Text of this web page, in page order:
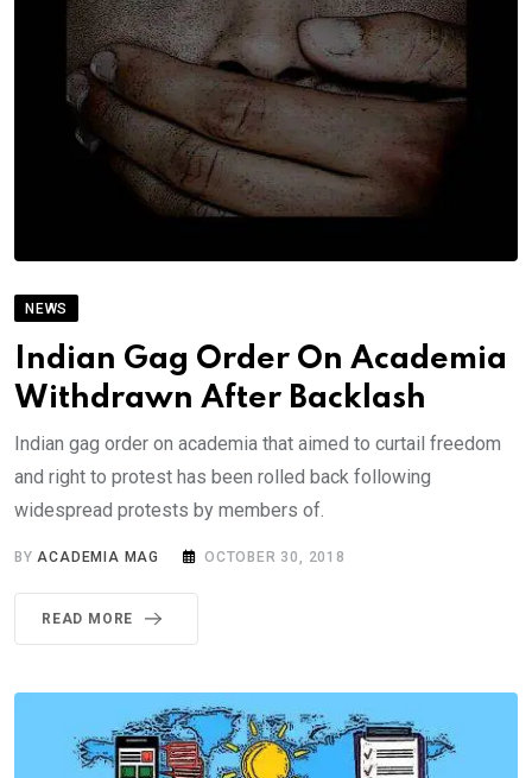
NEWS
Indian Gag Order On Academia
Withdrawn After Backlash
Indian gag order on academia that aimed to curtail freedom
and right to protest has been rolled back following
widespread protests by members of.
BY ACADEMIA MAG OCTOBER 30, 2018
READ MORE